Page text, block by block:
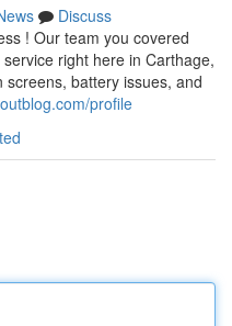
Discuss
! Our team you covered
right here in Carthage,
battery issues, and
profile